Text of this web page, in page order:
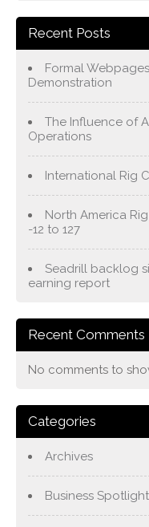
Recent Posts
Formal
Demonstration
The Influence of
Operations
International Rig
North America
-12 to 127
Seadrill backlog
earning report
Recent Comments
No comments to
Categories
Archives
Business Spotlight